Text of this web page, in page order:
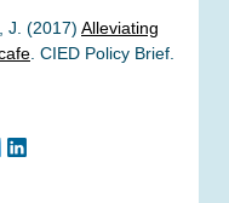
J. (2017) Alleviating
. CIED Policy Brief.